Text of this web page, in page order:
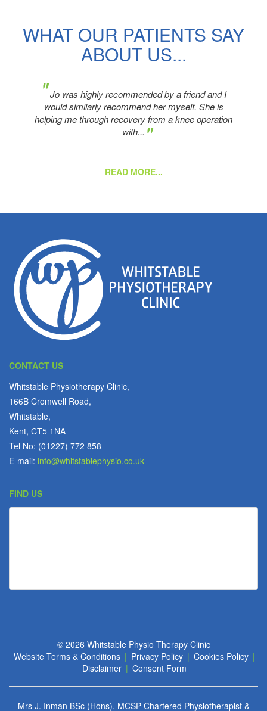
WHAT OUR PATIENTS SAY
ABOUT US...
"Jo was highly recommended by a friend and I
would similarly recommend her myself. She is
helping me through recovery from a knee operation
with... "
READ MORE...
CONTACT US
Whitstable Physiotherapy Clinic,
166B Cromwell Road,
Whitstable,
Kent, CT5 1NA
Tel No: (01227) 772 858
E-mail: info@whitstablephysio.co.uk
FIND US
© 2026 Whitstable Physio Therapy Clinic
Website Terms & Conditions | Privacy Policy | Cookies Policy |
Disclaimer | Consent Form
Mrs J. Inman BSc (Hons), MCSP Chartered Physiotherapist &